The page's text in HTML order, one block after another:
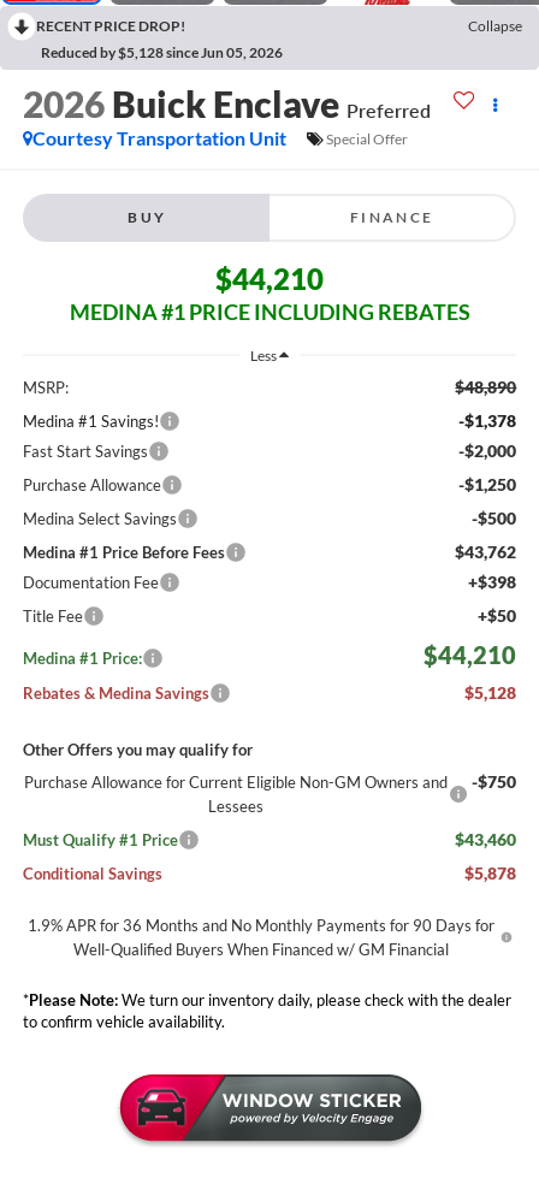
RECENT PRICE DROP!
Collapse
Reduced by $5,128 since Jun 05, 2026
2026 Buick Enclave Preferred
Courtesy Transportation Unit
Special Offer
BUY FINANCE
$44,210
MEDINA #1 PRICE INCLUDING REBATES
Less
MSRP: $48,890
Medina #1 Savings! -$1,378
Fast Start Savings -$2,000
Purchase Allowance -$1,250
Medina Select Savings -$500
Medina #1 Price Before Fees $43,762
Documentation Fee +$398
Title Fee +$50
Medina #1 Price: $44,210
Rebates & Medina Savings $5,128
Other Offers you may qualify for
Purchase Allowance for Current Eligible Non-GM Owners and
Lessees
-$750
Must Qualify #1 Price $43,460
Conditional Savings $5,878
1.9% APR for 36 Months and No Monthly Payments for 90 Days for
Well-Qualified Buyers When Financed w/ GM Financial
*Please Note:We turn our inventory daily, please check with the dealer
to confirm vehicle availability.